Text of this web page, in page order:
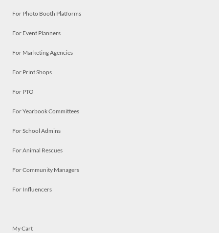
For Photo Booth Platforms
For Event Planners
For Marketing Agencies
For Print Shops
For PTO
For Yearbook Committees
For School Admins
For Animal Rescues
For Community Managers
For Influencers
My Cart